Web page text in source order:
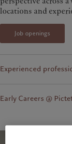
locations and
Job openings
Experienced
Early Careers @